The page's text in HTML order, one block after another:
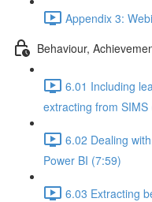
Appendix 3:
Behaviour,
6.01 Including
extracting from SIMS
6.02 Dealing
Power BI (7:59)
6.03 Extracting